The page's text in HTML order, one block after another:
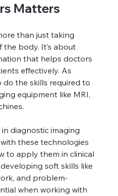
Matters
than just taking
the body. It’s about
that helps doctors
effectively. As
the skills required to
equipment like MRI,
diagnostic imaging
these technologies
to apply them in clinical
soft skills like
and problem-
when working with